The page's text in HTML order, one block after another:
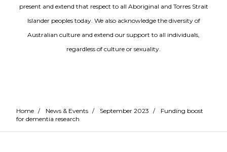
present and extend that respect to all Aboriginal and Torres Strait
Islander peoples today. We also acknowledge the diversity of
Australian culture and extend our support to all individuals,
regardless of culture or sexuality.
Home / News & Events / September 2023 /
Funding boost
for dementia research